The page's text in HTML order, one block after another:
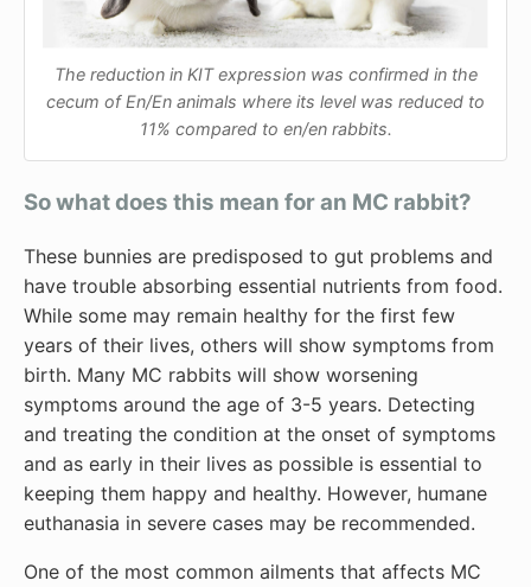
The reduction in KIT expression was confirmed in the
cecum of En/En animals where its level was reduced to
11% compared to en/en rabbits.
So what does this mean for an MC rabbit?
These bunnies are predisposed to gut problems and
have trouble absorbing essential nutrients from food.
While some may remain healthy for the first few
years of their lives, others will show symptoms from
birth. Many MC rabbits will show worsening
symptoms around the age of 3-5 years. Detecting
and treating the condition at the onset of symptoms
and as early in their lives as possible is essential to
keeping them happy and healthy. However, humane
euthanasia in severe cases may be recommended.
One of the most common ailments that affects MC